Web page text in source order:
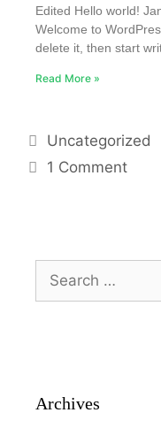
Edited Hello world!
Welcome to
delete it, then start
Read More »
Uncategorized
1 Comment
Archives